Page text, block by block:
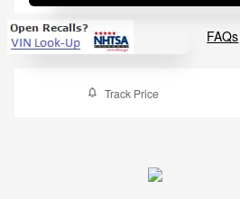
FAQs
Track Price